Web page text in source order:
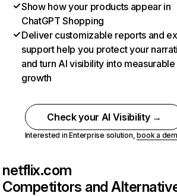
Show how your products appear in
ChatGPT Shopping
Deliver customizable reports and
support help you protect your
and turn AI visibility into measurable
growth
Check your AI Visibility →
Interested in Enterprise solution,book a
netflix.com
Competitors and